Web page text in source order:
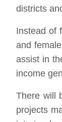
districts
Instead of
and
assist in
income
There will
projects